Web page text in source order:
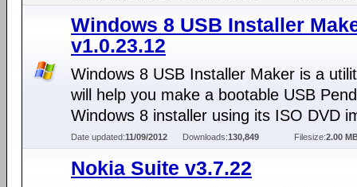
Windows 8 USB Installer
v1.0.23.12
Windows 8 USB Installer Maker is a
will help you make a bootable USB
Windows 8 installer using its ISO DVD
Date updated:11/09/2012 Downloads:130,849 Filesize:2.00
Nokia Suite v3.7.22